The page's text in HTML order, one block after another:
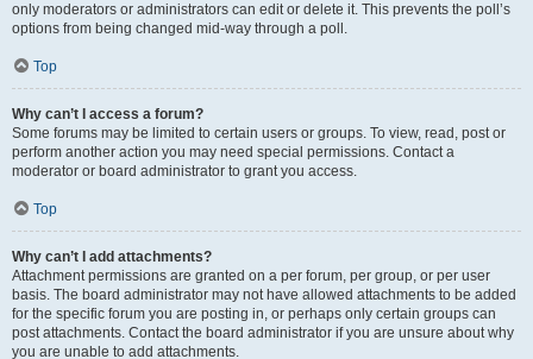
only moderators or administrators can edit or delete it. This prevents the poll’s
options from being changed mid-way through a poll.
Top
Why can’t I access a forum?
Some forums may be limited to certain users or groups. To view, read, post or
perform another action you may need special permissions. Contact a
moderator or board administrator to grant you access.
Top
Why can’t I add attachments?
Attachment permissions are granted on a per forum, per group, or per user
basis. The board administrator may not have allowed attachments to be added
for the specific forum you are posting in, or perhaps only certain groups can
post attachments. Contact the board administrator if you are unsure about why
you are unable to add attachments.